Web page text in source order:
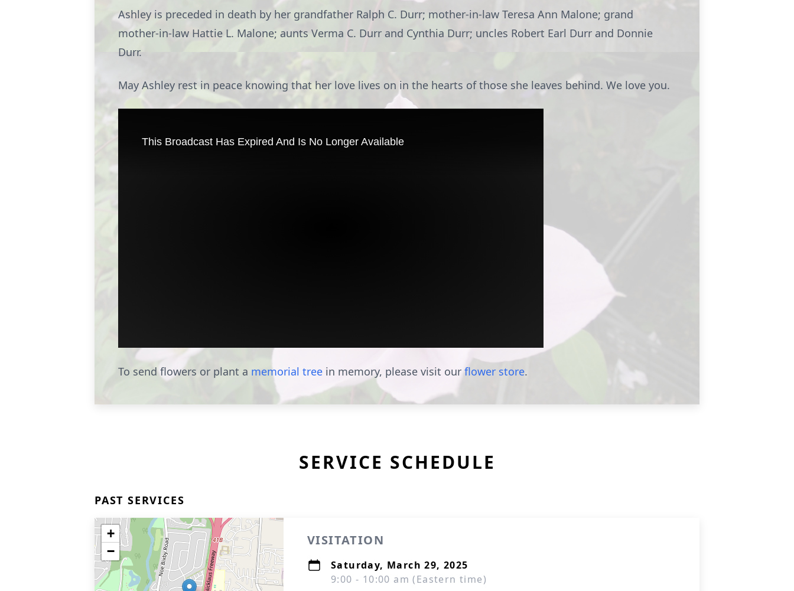
Ashley is preceded in death by her grandfather Ralph C. Durr; mother-in-law Teresa Ann Malone; grand
mother-in-law Hattie L. Malone; aunts Verma C. Durr and Cynthia Durr; uncles Robert Earl Durr and Donnie
Durr.
May Ashley rest in peace knowing that her love lives on in the hearts of those she leaves behind. We love you.
To send flowers or plant a memorial tree in memory, please visit ourflower store.
SERVICE SCHEDULE
PAST SERVICES
+
−
VISITATION
Saturday, March 29, 2025
9:00 - 10:00 am (Eastern time)